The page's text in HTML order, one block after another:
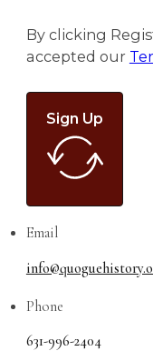
By clicking
accepted our
Sign Up
Email
Phone
631-996-2404